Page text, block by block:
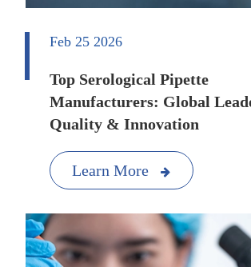
Feb 25 2026
Top Serological Pipette
Manufacturers: Global
Quality & Innovation
Learn More